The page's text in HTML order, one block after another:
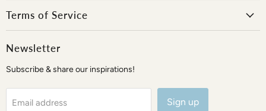
Terms of Service
Newsletter
Subscribe & share our inspirations!
Email address Sign up